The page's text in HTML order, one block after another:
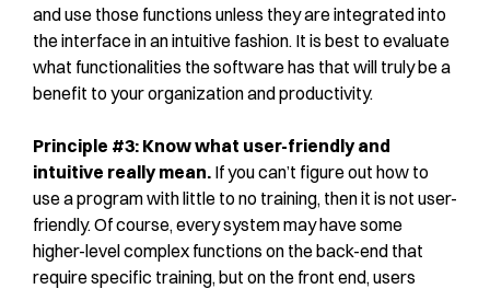
and use those functions unless they are integrated into
the interface in an intuitive fashion. It is best to evaluate
what functionalities the software has that will truly be a
benefit to your organization and productivity.
Principle #3: Know what user-friendly and
intuitive really mean. If you can’t figure out how to
use a program with little to no training, then it is not user-
friendly. Of course, every system may have some
higher-level complex functions on the back-end that
require specific training, but on the front end, users